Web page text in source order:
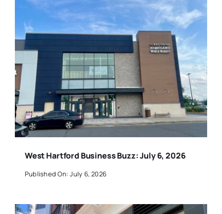
West Hartford Business Buzz: July 6, 2026
Published On: July 6, 2026